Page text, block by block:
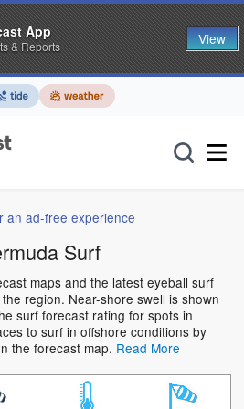
an ad-free experience
Surf
maps and the latest eyeball surf
region. Near-shore swell is shown
surf forecast rating for spots in
to surf in offshore conditions by
the forecast map. Read More
App
& Reports View